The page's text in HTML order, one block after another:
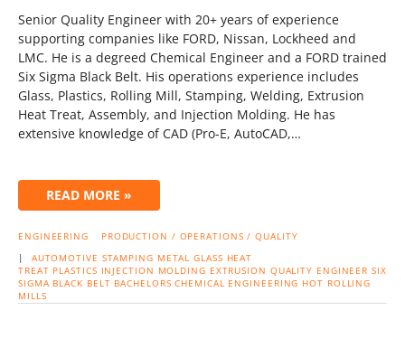
Senior Quality Engineer with 20+ years of experience
supporting companies like FORD, Nissan, Lockheed and
LMC. He is a degreed Chemical Engineer and a FORD trained
Six Sigma Black Belt. His operations experience includes
Glass, Plastics, Rolling Mill, Stamping, Welding, Extrusion
Heat Treat, Assembly, and Injection Molding. He has
extensive knowledge of CAD (Pro-E, AutoCAD,…
READ MORE »
ENGINEERING
PRODUCTION / OPERATIONS / QUALITY
| AUTOMOTIVE STAMPING METAL GLASS HEAT
TREAT PLASTICS INJECTION MOLDING EXTRUSION QUALITY ENGINEER SIX
SIGMA BLACK BELT BACHELORS CHEMICAL ENGINEERING HOT ROLLING
MILLS